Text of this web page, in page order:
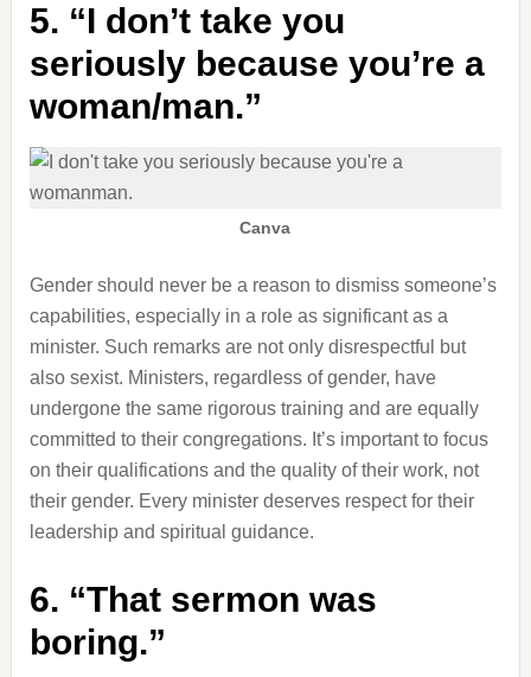
5. “I don’t take you
seriously because you’re a
woman/man.”
Canva
Gender should never be a reason to dismiss someone’s
capabilities, especially in a role as significant as a
minister. Such remarks are not only disrespectful but
also sexist. Ministers, regardless of gender, have
undergone the same rigorous training and are equally
committed to their congregations. It’s important to focus
on their qualifications and the quality of their work, not
their gender. Every minister deserves respect for their
leadership and spiritual guidance.
6. “That sermon was
boring.”